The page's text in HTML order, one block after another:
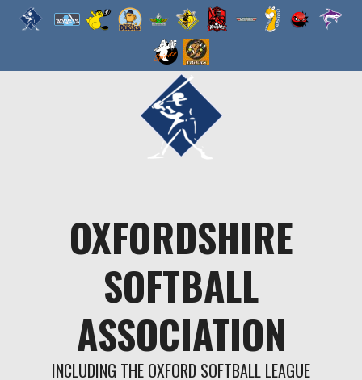
OXFORDSHIRE
SOFTBALL
ASSOCIATION
INCLUDING THE OXFORD SOFTBALL LEAGUE